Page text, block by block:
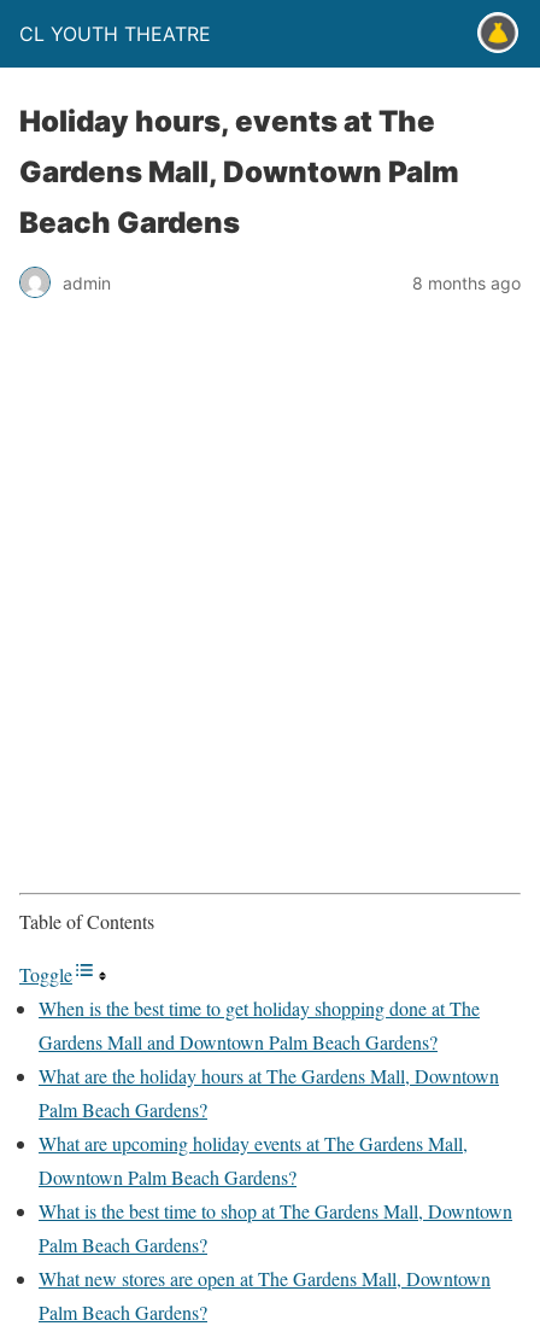
CL YOUTH THEATRE
Holiday hours, events at The
Gardens Mall, Downtown Palm
Beach Gardens
admin 8 months ago
Table of Contents
Toggle
When is the best time to get holiday shopping done at The
Gardens Mall and Downtown Palm Beach Gardens?
What are the holiday hours at The Gardens Mall, Downtown
Palm Beach Gardens?
What are upcoming holiday events at The Gardens Mall,
Downtown Palm Beach Gardens?
What is the best time to shop at The Gardens Mall, Downtown
Palm Beach Gardens?
What new stores are open at The Gardens Mall, Downtown
Palm Beach Gardens?